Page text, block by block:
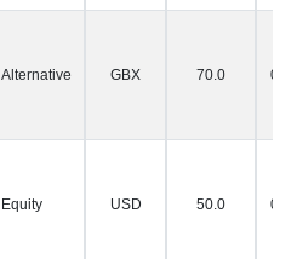
Alternative GBX 70.0 07/
Equity USD 50.0 07/